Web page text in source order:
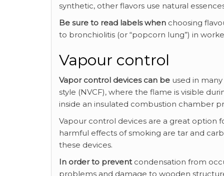
synthetic, other flavors use natural
Be sure to read labels when choosing
to bronchiolitis (or “popcorn lung”) in
Vapour control
Vapor control devices can be used in
style (NVCF), where the flame is visible
inside an insulated combustion chamber
Vapour control devices are a great option
harmful effects of smoking are tar and
these devices.
In order to preventcondensation from
problems and damage to wooden